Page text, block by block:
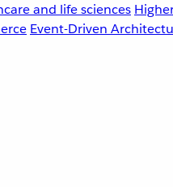
and life sciences
Event-Driven